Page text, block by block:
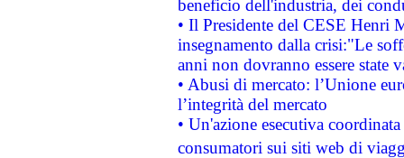
beneficio dell'industria, dei
• Il Presidente del CESE Henri
insegnamento dalla crisi:"Le
anni non dovranno essere state
• Abusi di mercato: l’Unione
l’integrità del mercato
• Un'azione esecutiva
consumatori sui siti web di